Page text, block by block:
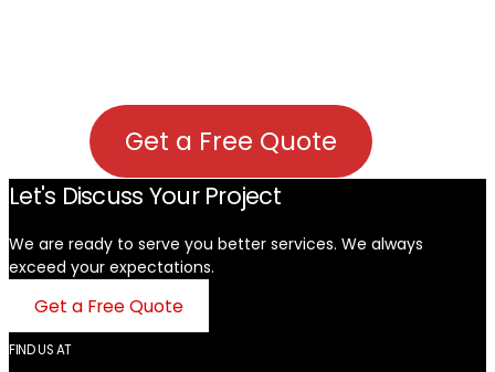
Get a Free Quote
Let's Discuss Your Project
We are ready to serve you better services. We always
exceed your expectations. ​
Get a Free Quote
FIND US AT